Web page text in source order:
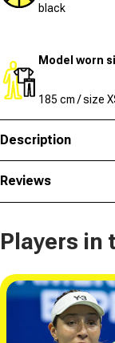
black
Model worn
185 cm / size
Description
Reviews
Players in